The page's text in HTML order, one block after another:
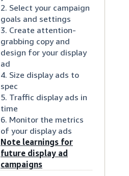
2. Select your campaign
goals and settings
3. Create attention-
grabbing copy and
design for your display
ad
4. Size display ads to
spec
5. Traffic display ads in
time
6. Monitor the metrics
of your display ads
Note learnings for
future display ad
campaigns